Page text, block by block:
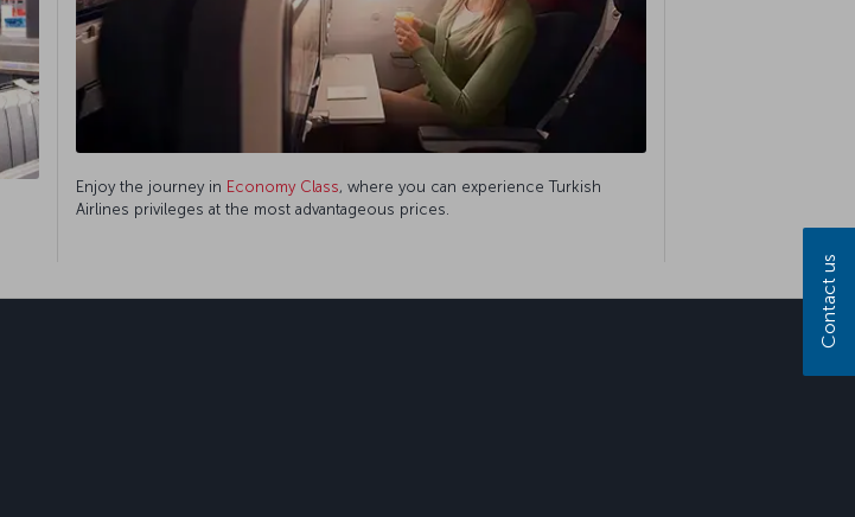
Enjoy the journey in Economy Class, where you can experience Turkish
Airlines privileges at the most advantageous prices.
Contact us